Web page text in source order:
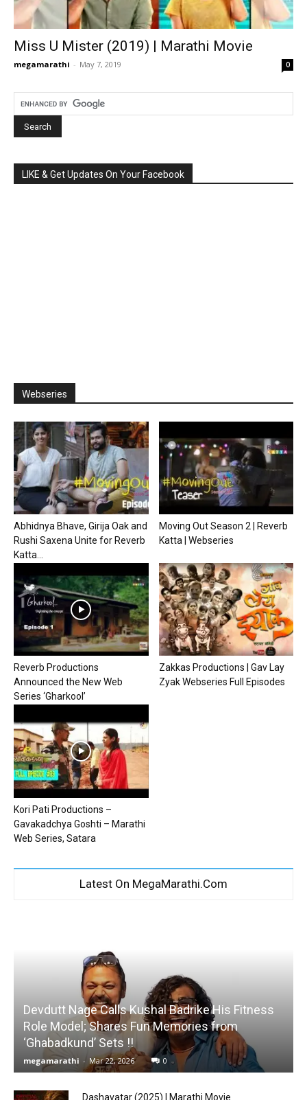
Miss U Mister (2019) | Marathi Movie
megamarathi - May 7, 2019 0
LIKE & Get Updates On Your Facebook
Webseries
Abhidnya Bhave, Girija Oak and
Rushi Saxena Unite for Reverb
Katta...
Moving Out Season 2 | Reverb
Katta | Webseries
Reverb Productions
Announced the New Web
Series ‘Gharkool’
Zakkas Productions | Gav Lay
Zyak Webseries Full Episodes
Kori Pati Productions –
Gavakadchya Goshti – Marathi
Web Series, Satara
Latest On MegaMarathi.Com
Devdutt Nage Calls Kushal Badrike His Fitness
Role Model; Shares Fun Memories from
‘Ghabadkund’ Sets !!
megamarathi - Mar 22, 2026 0
Dashavatar (2025) | Marathi Movie